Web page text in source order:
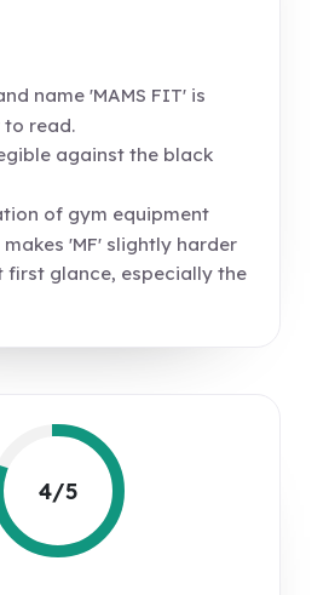
name 'MAMS FIT' is
to read.
against the black
of gym equipment
'MF' slightly harder
first glance, especially the
4/5